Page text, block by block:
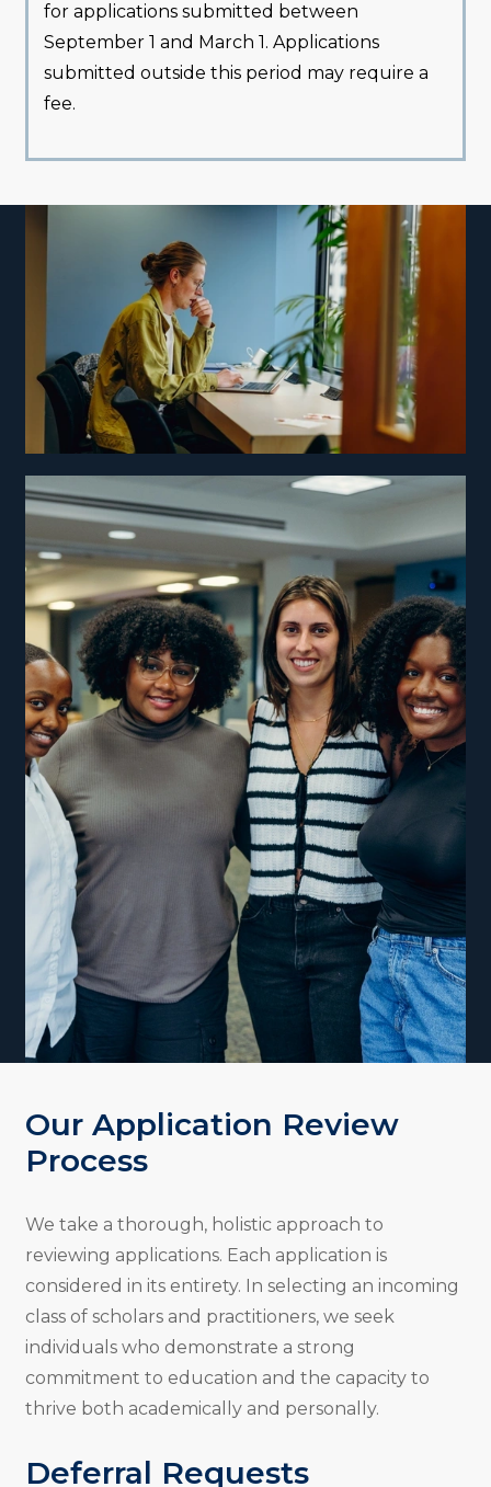
for applications submitted between
September 1 and March 1. Applications
submitted outside this period may require a
fee.
Our Application Review
Process
We take a thorough, holistic approach to
reviewing applications. Each application is
considered in its entirety. In selecting an incoming
class of scholars and practitioners, we seek
individuals who demonstrate a strong
commitment to education and the capacity to
thrive both academically and personally.
Deferral Requests